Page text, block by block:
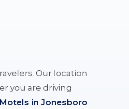
Our location
you are driving
Motels in Jonesboro